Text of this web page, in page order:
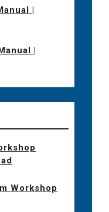
|
|
Workshop